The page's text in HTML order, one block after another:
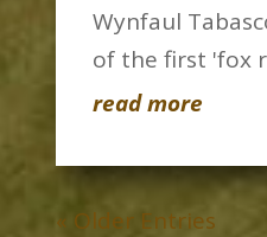
Wynfaul
of the first 'fox
read more
« Older Entries